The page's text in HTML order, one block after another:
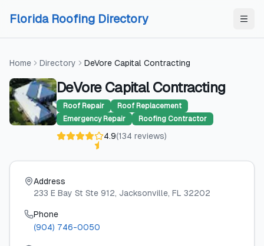
Florida Roofing Directory
Home Directory DeVore Capital Contracting
DeVore Capital Contracting
Roof Repair
Roof Replacement
Emergency Repair
Roofing Contractor
4.9(134 reviews)
Address
233 E Bay St Ste 912, Jacksonville, FL 32202
Phone
(904) 746-0050